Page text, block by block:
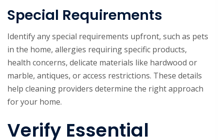
Special Requirements
Identify any special requirements upfront, such as pets
in the home, allergies requiring specific products,
health concerns, delicate materials like hardwood or
marble, antiques, or access restrictions. These details
help cleaning providers determine the right approach
for your home.
Verify Essential